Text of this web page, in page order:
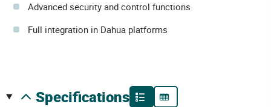
Advanced security and control functions
Full integration in Dahua platforms
specifications